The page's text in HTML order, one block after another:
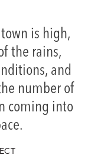
is high,
the rains,
and
number of
coming into